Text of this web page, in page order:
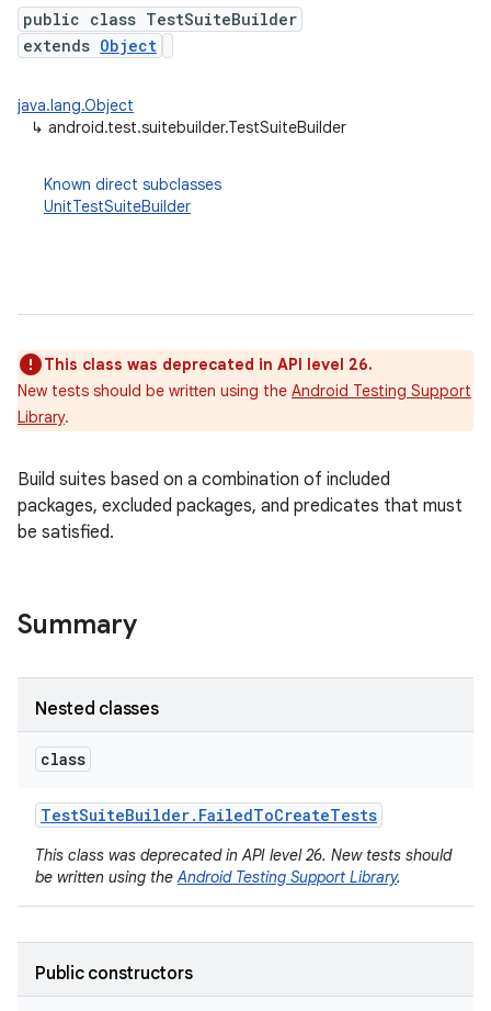
public class TestSuiteBuilder
extends Object
java.lang.Object
↳ android.test.suitebuilder.TestSuiteBuilder
Known direct subclasses
UnitTestSuiteBuilder
This class was deprecated in API level 26.
New tests should be written using the Android Testing Support
Library.
Build suites based on a combination of included
packages, excluded packages, and predicates that must
be satisfied.
Summary
Nested classes
class
TestSuiteBuilder. FailedToCreateTests
This class was deprecated in API level 26. New tests should
be written using theAndroid Testing Support Library.
Public constructors